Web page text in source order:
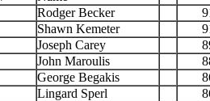
Rodger Becker
Shawn Kemeter
Joseph Carey
John Maroulis
George Begakis
Lingard Sperl